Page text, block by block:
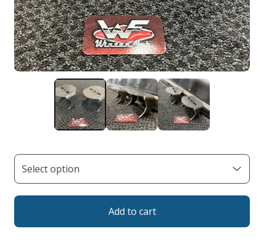
Add to cart